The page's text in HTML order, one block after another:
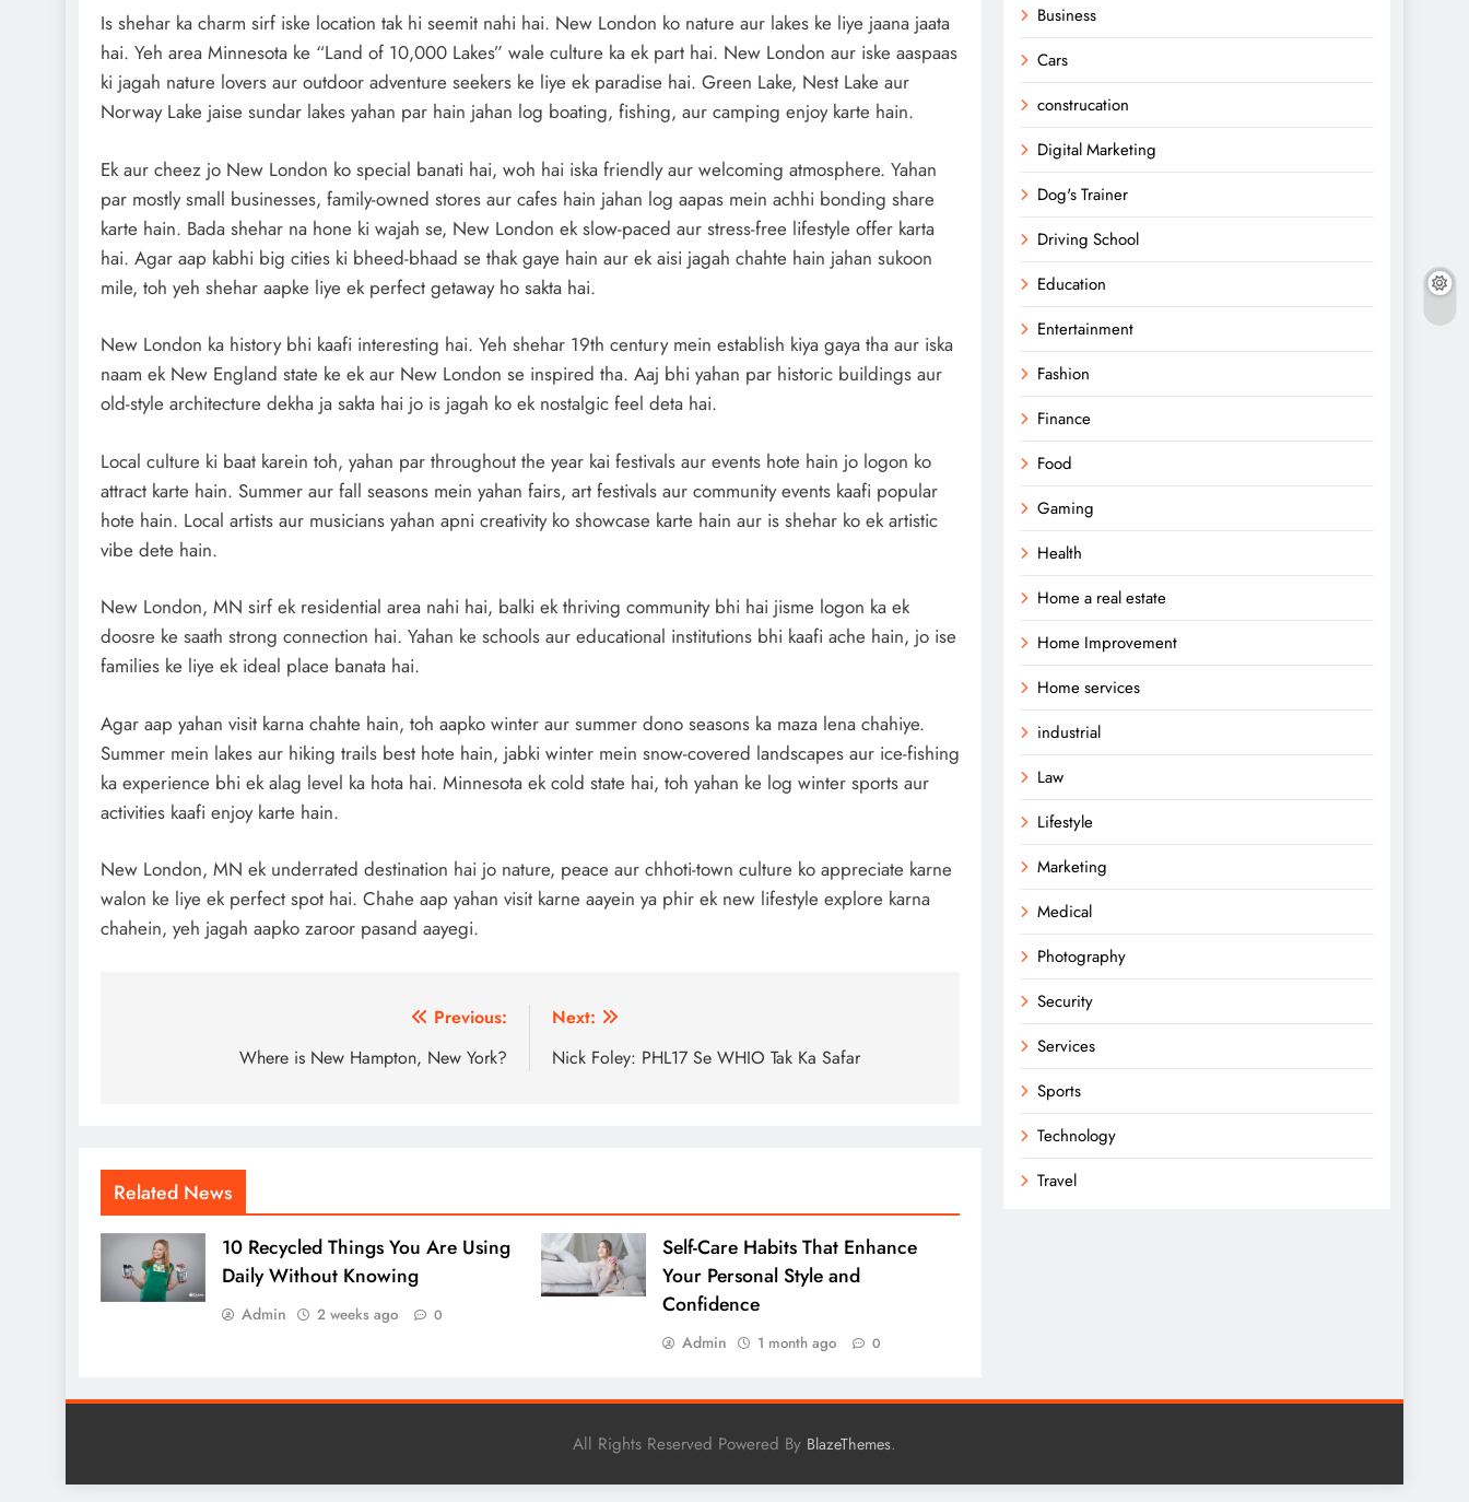
Is shehar ka charm sirf iske location tak hi seemit nahi hai. New London ko nature aur lakes ke liye jaana jaata
hai. Yeh area Minnesota ke “Land of 10,000 Lakes” wale culture ka ek part hai. New London aur iske aaspaas
ki jagah nature lovers aur outdoor adventure seekers ke liye ek paradise hai. Green Lake, Nest Lake aur
Norway Lake jaise sundar lakes yahan par hain jahan log boating, fishing, aur camping enjoy karte hain.
Ek aur cheez jo New London ko special banati hai, woh hai iska friendly aur welcoming atmosphere. Yahan
par mostly small businesses, family-owned stores aur cafes hain jahan log aapas mein achhi bonding share
karte hain. Bada shehar na hone ki wajah se, New London ek slow-paced aur stress-free lifestyle offer karta
hai. Agar aap kabhi big cities ki bheed-bhaad se thak gaye hain aur ek aisi jagah chahte hain jahan sukoon
mile, toh yeh shehar aapke liye ek perfect getaway ho sakta hai.
New London ka history bhi kaafi interesting hai. Yeh shehar 19th century mein establish kiya gaya tha aur iska
naam ek New England state ke ek aur New London se inspired tha. Aaj bhi yahan par historic buildings aur
old-style architecture dekha ja sakta hai jo is jagah ko ek nostalgic feel deta hai.
Local culture ki baat karein toh, yahan par throughout the year kai festivals aur events hote hain jo logon ko
attract karte hain. Summer aur fall seasons mein yahan fairs, art festivals aur community events kaafi popular
hote hain. Local artists aur musicians yahan apni creativity ko showcase karte hain aur is shehar ko ek artistic
vibe dete hain.
New London, MN sirf ek residential area nahi hai, balki ek thriving community bhi hai jisme logon ka ek
doosre ke saath strong connection hai. Yahan ke schools aur educational institutions bhi kaafi ache hain, jo ise
families ke liye ek ideal place banata hai.
Agar aap yahan visit karna chahte hain, toh aapko winter aur summer dono seasons ka maza lena chahiye.
Summer mein lakes aur hiking trails best hote hain, jabki winter mein snow-covered landscapes aur ice-fishing
ka experience bhi ek alag level ka hota hai. Minnesota ek cold state hai, toh yahan ke log winter sports aur
activities kaafi enjoy karte hain.
New London, MN ek underrated destination hai jo nature, peace aur chhoti-town culture ko appreciate karne
walon ke liye ek perfect spot hai. Chahe aap yahan visit karne aayein ya phir ek new lifestyle explore karna
chahein, yeh jagah aapko zaroor pasand aayegi.
navigation
Previous:
Where is New Hampton, New York?
Next:
Nick Foley: PHL17 Se WHIO Tak Ka Safar
Related News
10 Recycled Things You Are Using
Daily Without Knowing
Admin 2 weeks ago 0
Self-Care Habits That Enhance
Your Personal Style and
Confidence
Admin 1 month ago 0
Business
Cars
construcation
Digital Marketing
Dog's Trainer
Driving School
Education
Entertainment
Fashion
Finance
Food
Gaming
Health
Home a real estate
Home Improvement
Home services
industrial
Law
Lifestyle
Marketing
Medical
Photography
Security
Services
Sports
Technology
Travel
All Rights Reserved Powered By BlazeThemes.